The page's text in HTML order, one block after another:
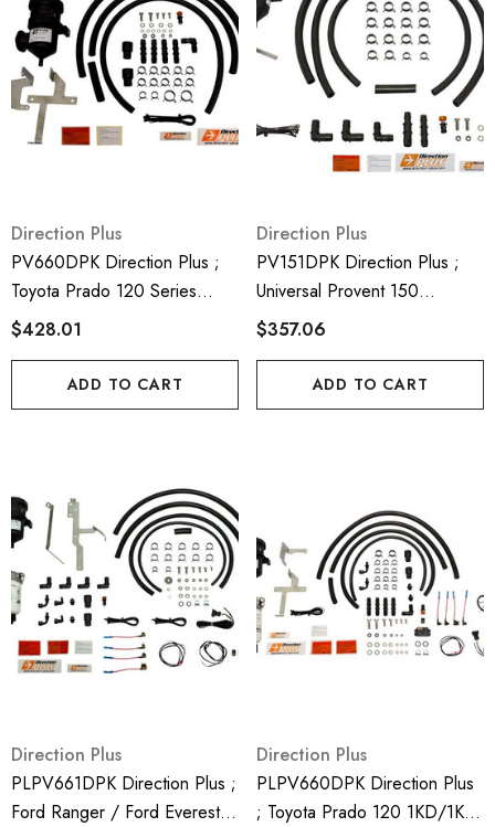
Direction Plus
PV660DPK Direction Plus ;
Toyota Prado 120 Series
Provent 200 Crank Case
$428.01
ADD TO CART
Direction Plus
PV151DPK Direction Plus ;
Universal Provent 150
Generic Crank Case
$357.06
ADD TO CART
Direction Plus
PLPV661DPK Direction Plus ;
Ford Ranger / Ford Everest /
Direction Plus
PLPV660DPK Direction Plus
; Toyota Prado 120 1KD/1KZ